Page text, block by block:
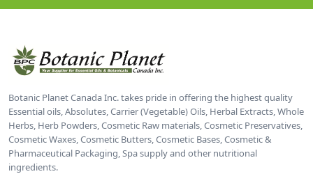
Botanic Planet Canada Inc. takes pride in offering the highest quality
Essential oils, Absolutes, Carrier (Vegetable) Oils, Herbal Extracts, Whole
Herbs, Herb Powders, Cosmetic Raw materials, Cosmetic Preservatives,
Cosmetic Waxes, Cosmetic Butters, Cosmetic Bases, Cosmetic &
Pharmaceutical Packaging, Spa supply and other nutritional
ingredients.